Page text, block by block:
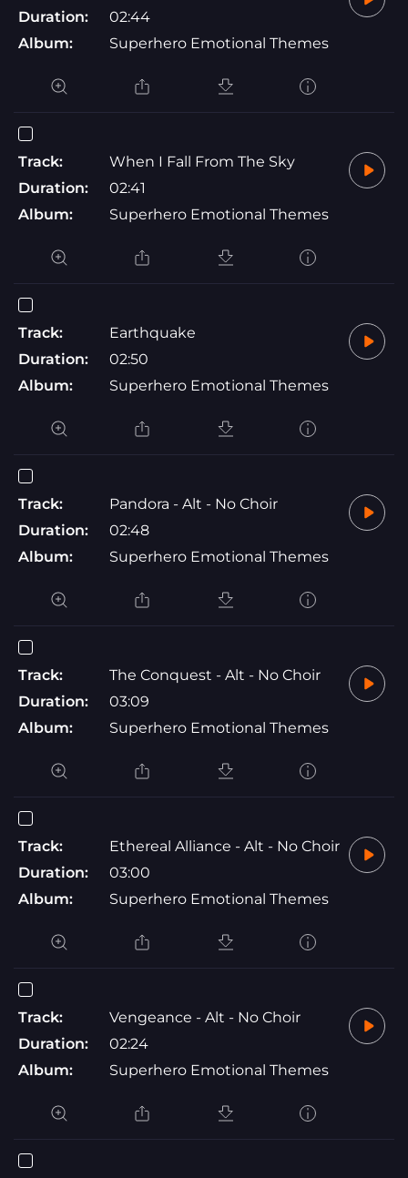
Duration:
02:44
Album:
Superhero Emotional Themes
Track:
When I Fall From The Sky
Duration:
02:41
Album:
Superhero Emotional Themes
Track:
Earthquake
Duration:
02:50
Album:
Superhero Emotional Themes
Track:
Pandora - Alt - No Choir
Duration:
02:48
Album:
Superhero Emotional Themes
Track:
The Conquest - Alt - No Choir
Duration:
03:09
Album:
Superhero Emotional Themes
Track:
Ethereal Alliance - Alt - No Choir
Duration:
03:00
Album:
Superhero Emotional Themes
Track:
Vengeance - Alt - No Choir
Duration:
02:24
Album:
Superhero Emotional Themes